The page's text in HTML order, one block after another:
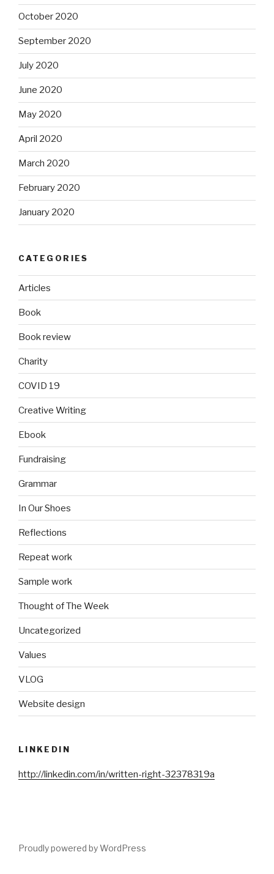
October 2020
September 2020
July 2020
June 2020
May 2020
April 2020
March 2020
February 2020
January 2020
CATEGORIES
Articles
Book
Book review
Charity
COVID 19
Creative Writing
Ebook
Fundraising
Grammar
In Our Shoes
Reflections
Repeat work
Sample work
Thought of The Week
Uncategorized
Values
VLOG
Website design
LINKEDIN
http://linkedin.com/in/written-right-32378319a
Proudly powered by WordPress